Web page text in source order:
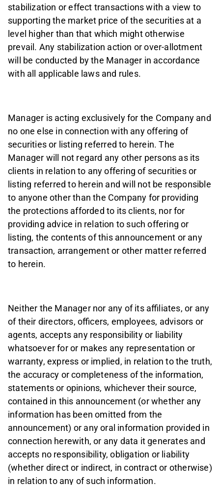
stabilization or effect transactions with a view to
supporting the market price of the securities at a
level higher than that which might otherwise
prevail. Any stabilization action or over-allotment
will be conducted by the Manager in accordance
with all applicable laws and rules.
Manager is acting exclusively for the Company and
no one else in connection with any offering of
securities or listing referred to herein. The
Manager will not regard any other persons as its
clients in relation to any offering of securities or
listing referred to herein and will not be responsible
to anyone other than the Company for providing
the protections afforded to its clients, nor for
providing advice in relation to such offering or
listing, the contents of this announcement or any
transaction, arrangement or other matter referred
to herein.
Neither the Manager nor any of its affiliates, or any
of their directors, officers, employees, advisors or
agents, accepts any responsibility or liability
whatsoever for or makes any representation or
warranty, express or implied, in relation to the truth,
the accuracy or completeness of the information,
statements or opinions, whichever their source,
contained in this announcement (or whether any
information has been omitted from the
announcement) or any oral information provided in
connection herewith, or any data it generates and
accepts no responsibility, obligation or liability
(whether direct or indirect, in contract or otherwise)
in relation to any of such information.